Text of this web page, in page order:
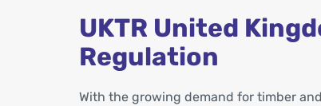
UKTR United
Regulation
With the growing demand for timber